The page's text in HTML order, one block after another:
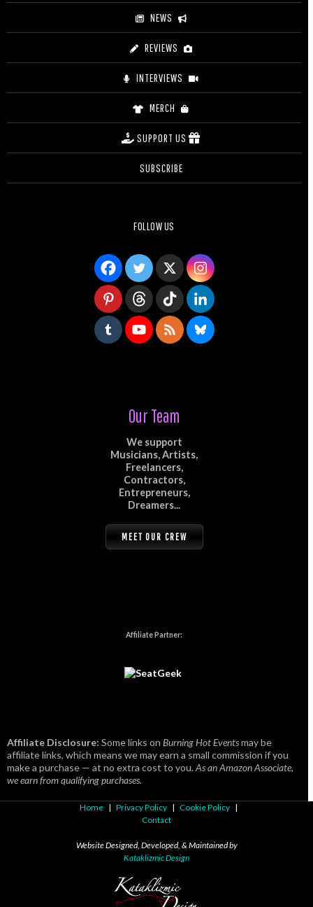
NEWS
REVIEWS
INTERVIEWS
MERCH
SUPPORT US
SUBSCRIBE
FOLLOW US
Our Team
We support
Musicians, Artists,
Freelancers,
Contractors,
Entrepreneurs,
Dreamers...
MEET OUR CREW
Affiliate Partner:
Affiliate Disclosure: Some links on Burning Hot Eventsmay be
affiliate links, which means we may earn a small commission if you
make a purchase — at no extra cost to you.As an Amazon Associate,
we earn from qualifying purchases.
Home | Privacy Policy | Cookie Policy |
Contact
Website Designed, Developed, & Maintained by
Kataklizmic Design